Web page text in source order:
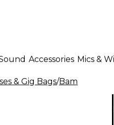
Accessories Mics &
& Gig Bags/Bam